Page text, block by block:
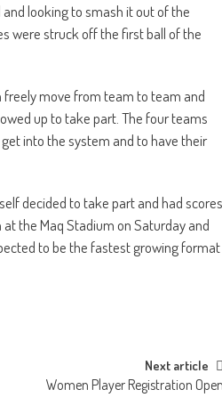
looking to smash it out of the
were struck off the first ball of the
move from team to team and
up to take part. The four teams
into the system and to have their
decided to take part and had scores
the Maq Stadium on Saturday and
to be the fastest growing format
Next article
Women Player Registration